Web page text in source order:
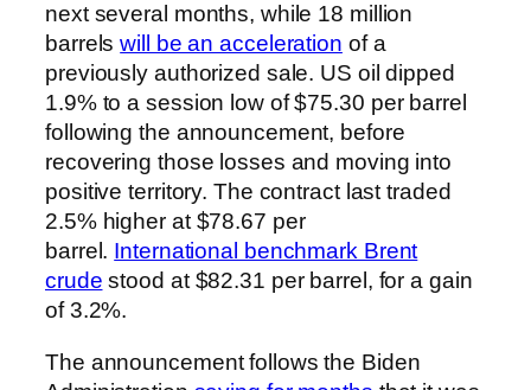
next several months, while 18 million
barrelswill be an acceleration of a
previously authorized sale. US oil dipped
1.9% to a session low of $75.30 per barrel
following the announcement, before
recovering those losses and moving into
positive territory. The contract last traded
2.5% higher at $78.67 per
barrel. International benchmark Brent
crude stood at $82.31 per barrel, for a gain
of 3.2%.
The announcement follows the Biden